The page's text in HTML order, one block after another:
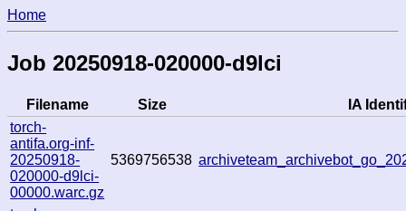
Home
Job 20250918-020000-d9lci
Filename Size
IA
torch-
antifa.org-inf-
20250918-
020000-d9lci-
00000.warc.gz
5369756538